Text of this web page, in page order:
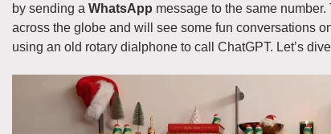
by sending a WhatsApp message to the same
across the globe and will see some fun conversations
using an old rotary dialphone to call ChatGPT. Let’s